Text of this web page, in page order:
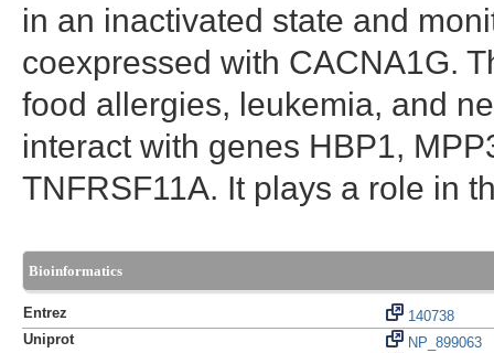
in an inactivated state and
coexpressed with CACNA1G.
food allergies, leukemia, and
interact with genes HBP1,
TNFRSF11A. It plays a role in
Bioinformatics
Entrez
140738
Uniprot
NP_899063